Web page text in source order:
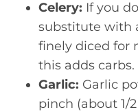
Celery: If you
substitute with
finely diced for
this adds carbs.
Garlic: Garlic
pinch (about 1/